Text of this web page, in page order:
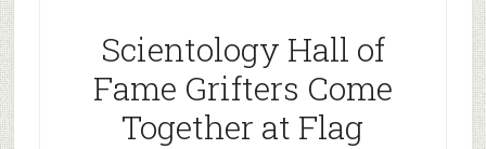
Scientology Hall of
Fame Grifters Come
Together at Flag